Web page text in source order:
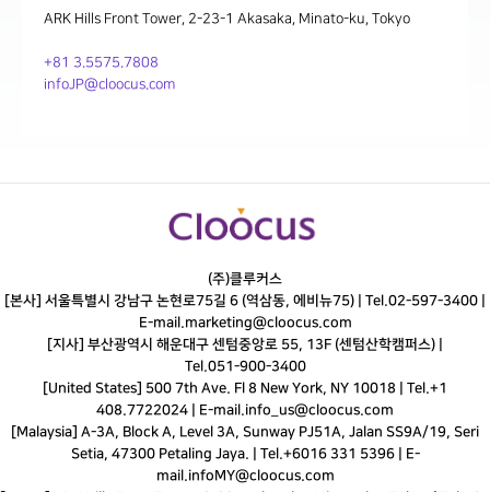
ARK Hills Front Tower, 2-23-1 Akasaka, Minato-ku, Tokyo
+81 3.5575.7808
infoJP@cloocus.com
(주)클루커스
[본사] 서울특별시 강남구 논현로75길 6 (역삼동, 에비뉴75) | Tel.02-597-3400
E-mail.marketing@cloocus.com
[지사] 부산광역시 해운대구 센텀중앙로 55, 13F (센텀산학캠퍼스) |
Tel.051-900-3400
[United States] 500 7th Ave. Fl 8 New York, NY 10018 | Tel.+1
408.7722024 | E-mail.info_us@cloocus.com
[Malaysia] A-3A, Block A, Level 3A, Sunway PJ51A, Jalan SS9A/19, Seri
Setia, 47300 Petaling Jaya. | Tel.+6016 331 5396 | E-
mail.infoMY@cloocus.com